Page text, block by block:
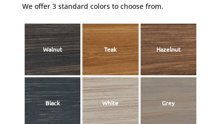
We offer 3 standard colors to choose from.
Walnut Teak Hazelnut
Black White Grey